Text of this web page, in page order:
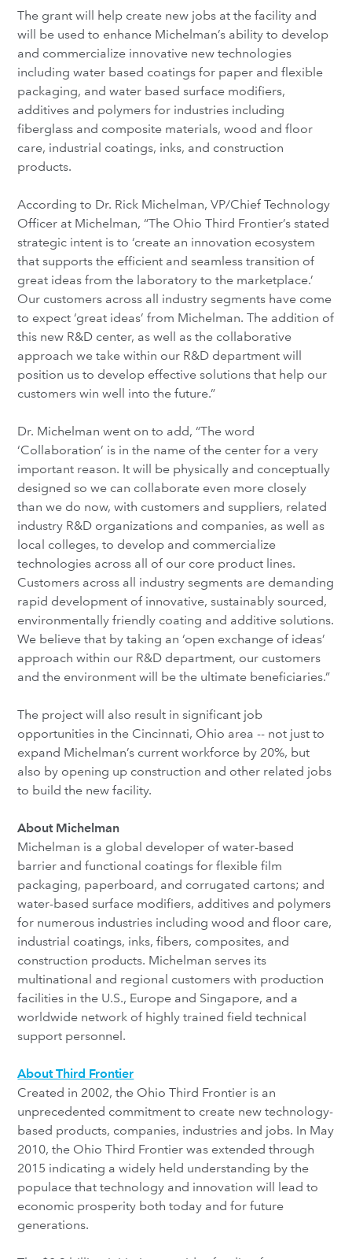
The grant will help create new jobs at the facility and
will be used to enhance Michelman’s ability to develop
and commercialize innovative new technologies
including water based coatings for paper and flexible
packaging, and water based surface modifiers,
additives and polymers for industries including
fiberglass and composite materials, wood and floor
care, industrial coatings, inks, and construction
products.
According to Dr. Rick Michelman, VP/Chief Technology
Officer at Michelman, “The Ohio Third Frontier’s stated
strategic intent is to ‘create an innovation ecosystem
that supports the efficient and seamless transition of
great ideas from the laboratory to the marketplace.’
Our customers across all industry segments have come
to expect ‘great ideas’ from Michelman. The addition of
this new R&D center, as well as the collaborative
approach we take within our R&D department will
position us to develop effective solutions that help our
customers win well into the future.”
Dr. Michelman went on to add, “The word
‘Collaboration’ is in the name of the center for a very
important reason. It will be physically and conceptually
designed so we can collaborate even more closely
than we do now, with customers and suppliers, related
industry R&D organizations and companies, as well as
local colleges, to develop and commercialize
technologies across all of our core product lines.
Customers across all industry segments are demanding
rapid development of innovative, sustainably sourced,
environmentally friendly coating and additive solutions.
We believe that by taking an ‘open exchange of ideas’
approach within our R&D department, our customers
and the environment will be the ultimate beneficiaries.”
The project will also result in significant job
opportunities in the Cincinnati, Ohio area -- not just to
expand Michelman’s current workforce by 20%, but
also by opening up construction and other related jobs
to build the new facility.
About Michelman
Michelman is a global developer of water-based
barrier and functional coatings for flexible film
packaging, paperboard, and corrugated cartons; and
water-based surface modifiers, additives and polymers
for numerous industries including wood and floor care,
industrial coatings, inks, fibers, composites, and
construction products. Michelman serves its
multinational and regional customers with production
facilities in the U.S., Europe and Singapore, and a
worldwide network of highly trained field technical
support personnel.
About Third Frontier
Created in 2002, the Ohio Third Frontier is an
unprecedented commitment to create new technology-
based products, companies, industries and jobs. In May
2010, the Ohio Third Frontier was extended through
2015 indicating a widely held understanding by the
populace that technology and innovation will lead to
economic prosperity both today and for future
generations.